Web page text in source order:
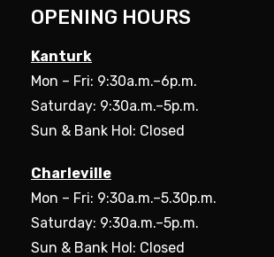
OPENING HOURS
Kanturk
Mon – Fri: 9:30a.m.–6p.m.
Saturday: 9:30a.m.–5p.m.
Sun & Bank Hol: Closed
Charleville
Mon – Fri: 9:30a.m.–5.30p.m.
Saturday: 9:30a.m.–5p.m.
Sun & Bank Hol: Closed